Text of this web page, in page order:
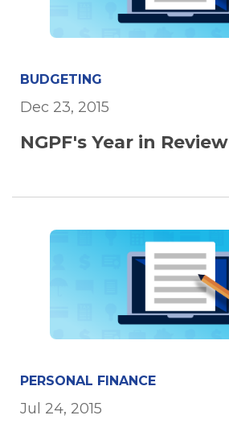
BUDGETING
Dec 23, 2015
NGPF's Year in Review
PERSONAL FINANCE
Jul 24, 2015